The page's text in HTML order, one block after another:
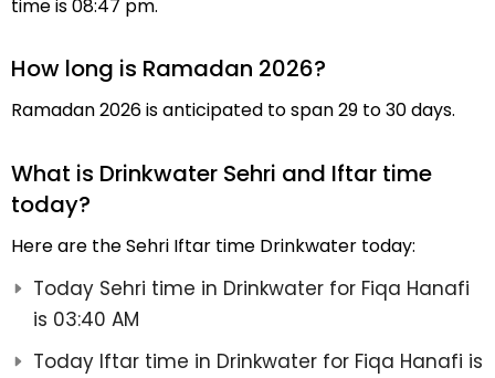
time is 08:47 pm.
How long is Ramadan 2026?
Ramadan 2026 is anticipated to span 29 to 30 days.
What is Drinkwater Sehri and Iftar time
today?
Here are the Sehri Iftar time Drinkwater today:
Today Sehri time in Drinkwater for Fiqa Hanafi
is 03:40 AM
Today Iftar time in Drinkwater for Fiqa Hanafi is